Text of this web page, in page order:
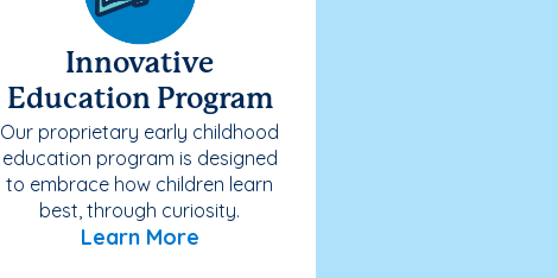
Innovative
Education Program
Our proprietary early childhood
education program is designed
to embrace how children learn
best, through curiosity.
Learn More